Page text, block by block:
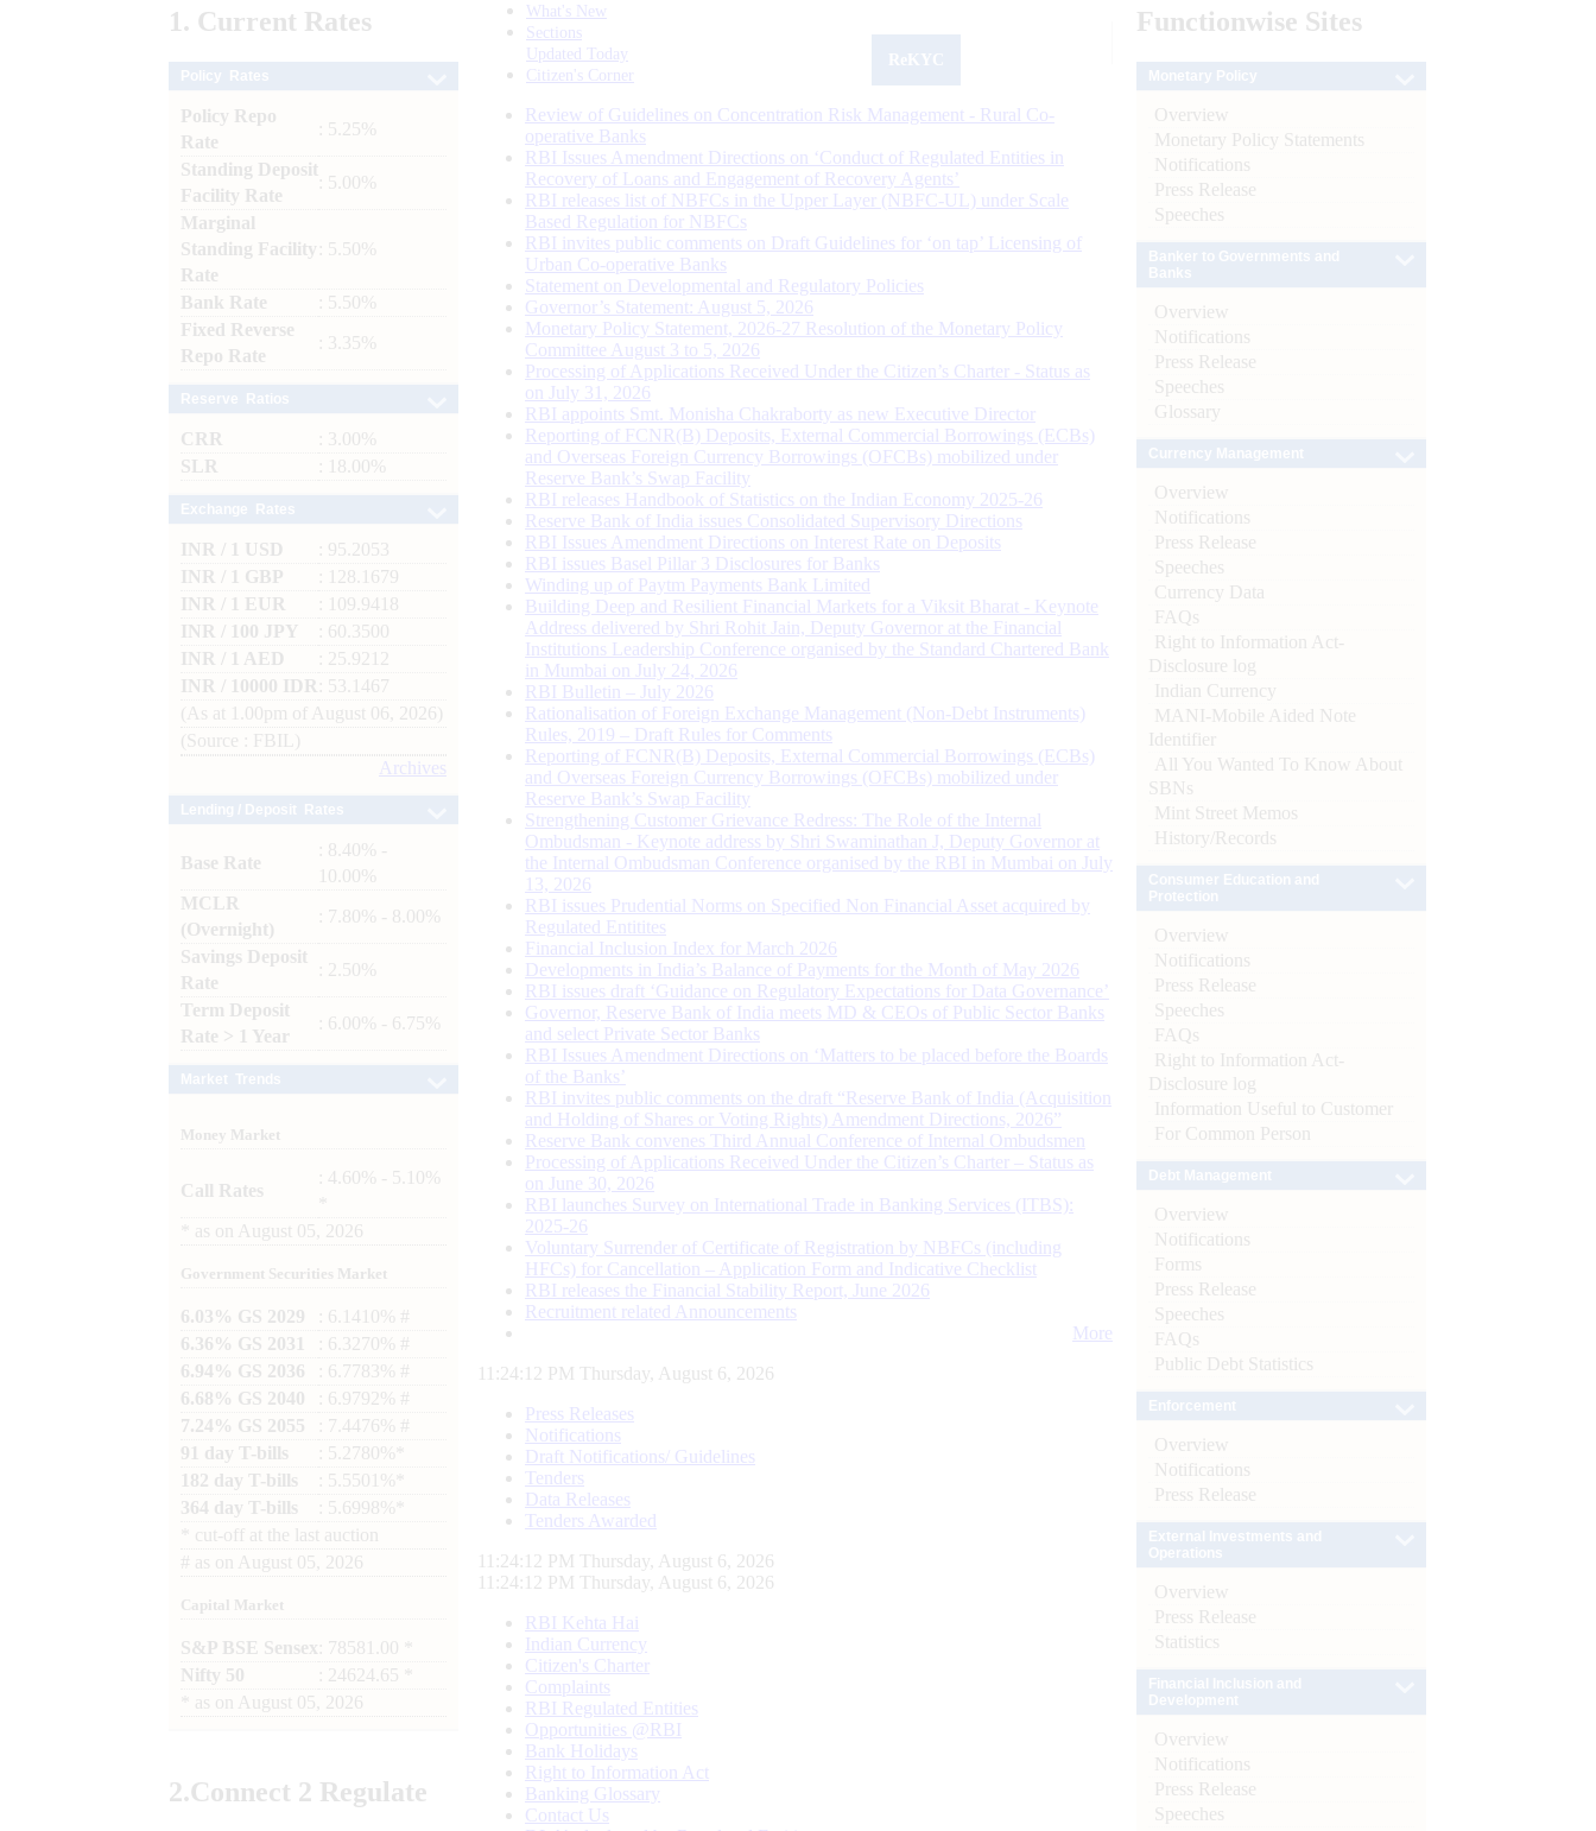
1. Current Rates
Policy Repo
Rate
: 5.25%
Standing Deposit
Facility Rate
: 5.00%
Marginal
Standing Facility
Rate
: 5.50%
Bank Rate
: 5.50%
Fixed Reverse
Repo Rate
: 3.35%
CRR
: 3.00%
SLR
: 18.00%
INR / 1 USD
: 95.2053
INR / 1 GBP
: 128.1679
INR / 1 EUR
: 109.9418
INR / 100 JPY
: 60.3500
INR / 1 AED
: 25.9212
INR / 10000 IDR
: 53.1467
(As at 1.00pm of August 06, 2026)
(Source : FBIL)
Archives
Base Rate
: 8.40% -
10.00%
MCLR
(Overnight)
: 7.80% - 8.00%
Savings Deposit
Rate
: 2.50%
Term Deposit
Rate > 1 Year
: 6.00% - 6.75%
Money Market
Call Rates
: 4.60% - 5.10%
as on August 05, 2026
Government Securities Market
6.03% GS 2029
: 6.1410% #
6.36% GS 2031
: 6.3270% #
6.94% GS 2036
: 6.7783% #
6.68% GS 2040
: 6.9792% #
7.24% GS 2055
: 7.4476% #
91 day T-bills
: 5.2780%*
182 day T-bills
: 5.5501%*
364 day T-bills
: 5.6998%*
cut-off at the last auction
# as on August 05, 2026
Capital Market
S&P BSE Sensex : 78581.00 *
Nifty 50
: 24624.65 *
as on August 05, 2026
2.Connect 2 Regulate
What's New
Sections
Updated Today
Citizen's Corner
Review of Guidelines on Concentration Risk Management - Rural Co-
operative Banks
RBI Issues Amendment Directions on ‘Conduct of Regulated Entities in
Recovery of Loans and Engagement of Recovery Agents’
RBI releases list of NBFCs in the Upper Layer (NBFC-UL) under Scale
Based Regulation for NBFCs
RBI invites public comments on Draft Guidelines for ‘on tap’ Licensing of
Urban Co-operative Banks
Statement on Developmental and Regulatory Policies
Governor’s Statement: August 5, 2026
Monetary Policy Statement, 2026-27 Resolution of the Monetary Policy
Committee August 3 to 5, 2026
Processing of Applications Received Under the Citizen’s Charter - Status as
on July 31, 2026
RBI appoints Smt. Monisha Chakraborty as new Executive Director
Reporting of FCNR(B) Deposits, External Commercial Borrowings (ECBs)
and Overseas Foreign Currency Borrowings (OFCBs) mobilized under
Reserve Bank’s Swap Facility
RBI releases Handbook of Statistics on the Indian Economy 2025-26
Reserve Bank of India issues Consolidated Supervisory Directions
RBI Issues Amendment Directions on Interest Rate on Deposits
RBI issues Basel Pillar 3 Disclosures for Banks
Winding up of Paytm Payments Bank Limited
Building Deep and Resilient Financial Markets for a Viksit Bharat - Keynote
Address delivered by Shri Rohit Jain, Deputy Governor at the Financial
Institutions Leadership Conference organised by the Standard Chartered Bank
in Mumbai on July 24, 2026
RBI Bulletin – July 2026
Rationalisation of Foreign Exchange Management (Non-Debt Instruments)
Rules, 2019 – Draft Rules for Comments
Reporting of FCNR(B) Deposits, External Commercial Borrowings (ECBs)
and Overseas Foreign Currency Borrowings (OFCBs) mobilized under
Reserve Bank’s Swap Facility
Strengthening Customer Grievance Redress: The Role of the Internal
Ombudsman - Keynote address by Shri Swaminathan J, Deputy Governor at
the Internal Ombudsman Conference organised by the RBI in Mumbai on July
13, 2026
RBI issues Prudential Norms on Specified Non Financial Asset acquired by
Regulated Entitites
Financial Inclusion Index for March 2026
Developments in India’s Balance of Payments for the Month of May 2026
RBI issues draft ‘Guidance on Regulatory Expectations for Data Governance’
Governor, Reserve Bank of India meets MD & CEOs of Public Sector Banks
and select Private Sector Banks
RBI Issues Amendment Directions on ‘Matters to be placed before the Boards
of the Banks’
RBI invites public comments on the draft “Reserve Bank of India (Acquisition
and Holding of Shares or Voting Rights) Amendment Directions, 2026”
Reserve Bank convenes Third Annual Conference of Internal Ombudsmen
Processing of Applications Received Under the Citizen’s Charter – Status as
on June 30, 2026
RBI launches Survey on International Trade in Banking Services (ITBS):
2025-26
Voluntary Surrender of Certificate of Registration by NBFCs (including
HFCs) for Cancellation – Application Form and Indicative Checklist
RBI releases the Financial Stability Report, June 2026
Recruitment related Announcements
More
11:24:13 PM Thursday, August 6, 2026
Press Releases
Notifications
Draft Notifications/ Guidelines
Tenders
Data Releases
Tenders Awarded
11:24:13 PM Thursday, August 6, 2026
11:24:13 PM Thursday, August 6, 2026
RBI Kehta Hai
Indian Currency
Citizen's Charter
Complaints
RBI Regulated Entities
Opportunities @RBI
Bank Holidays
Right to Information Act
Banking Glossary
Contact Us
Functionwise Sites
Overview
Monetary Policy Statements
Notifications
Press Release
Speeches
Overview
Notifications
Press Release
Speeches
Glossary
Overview
Notifications
Press Release
Speeches
Currency Data
FAQs
Right to Information Act-
Disclosure log
Indian Currency
MANI-Mobile Aided Note
Identifier
All You Wanted To Know About
SBNs
Mint Street Memos
History/Records
Overview
Notifications
Press Release
Speeches
FAQs
Right to Information Act-
Disclosure log
Information Useful to Customer
For Common Person
Overview
Notifications
Forms
Press Release
Speeches
FAQs
Public Debt Statistics
Overview
Notifications
Press Release
Overview
Press Release
Statistics
Overview
Notifications
Press Release
Speeches